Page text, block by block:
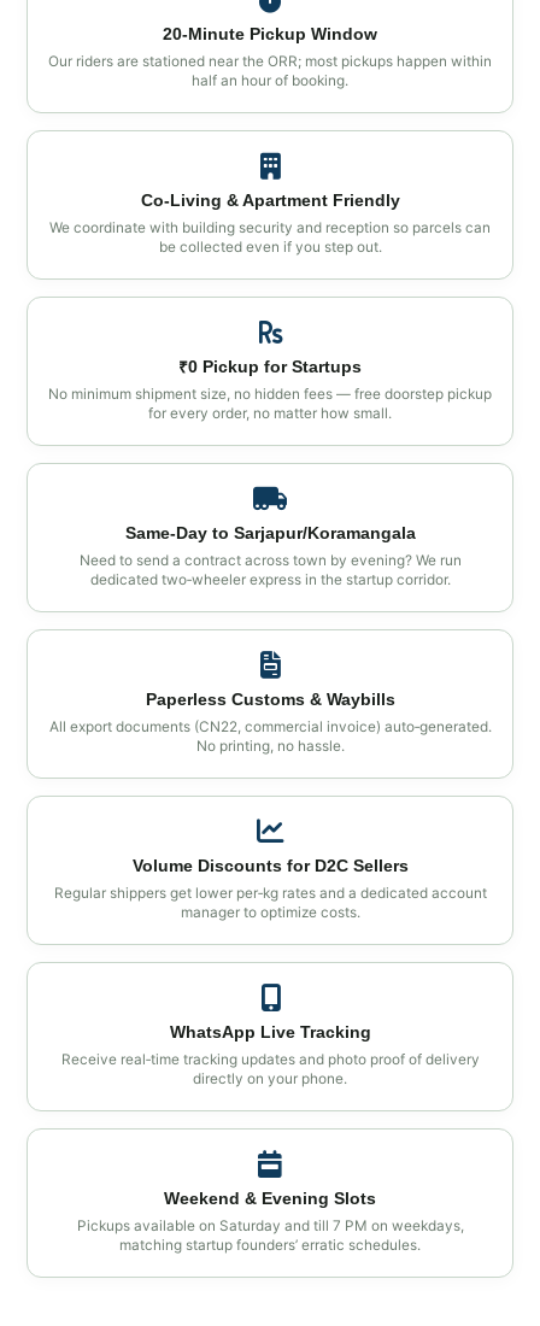
20‑Minute Pickup Window
Our riders are stationed near the ORR; most pickups happen within
half an hour of booking.
Co‑Living & Apartment Friendly
We coordinate with building security and reception so parcels can
be collected even if you step out.
₹0 Pickup for Startups
No minimum shipment size, no hidden fees — free doorstep pickup
for every order, no matter how small.
Same‑Day to Sarjapur/Koramangala
Need to send a contract across town by evening? We run
dedicated two‑wheeler express in the startup corridor.
Paperless Customs & Waybills
All export documents (CN22, commercial invoice) auto‑generated.
No printing, no hassle.
Volume Discounts for D2C Sellers
Regular shippers get lower per‑kg rates and a dedicated account
manager to optimize costs.
WhatsApp Live Tracking
Receive real‑time tracking updates and photo proof of delivery
directly on your phone.
Weekend & Evening Slots
Pickups available on Saturday and till 7 PM on weekdays,
matching startup founders’ erratic schedules.